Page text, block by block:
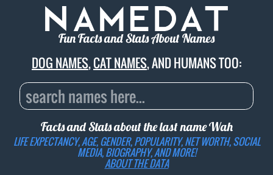
Fun Facts and Stats About Names
DOG NAMES,CAT NAMES, AND HUMANS TOO:
Facts and Stats about the last nameWah
LIFE EXPECTANCY, AGE, GENDER, POPULARITY, NET WORTH, SOCIAL
MEDIA, BIOGRAPHY, AND MORE!
ABOUT THE DATA